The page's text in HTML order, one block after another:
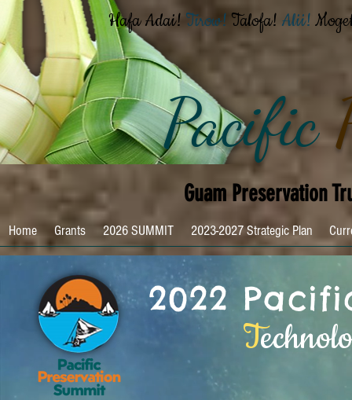
Pacific
Hafa Adai! Tirow! Talofa! Alii!
Guam Preservation
Home Grants 2026 SUMMIT 2023-2027 Strategic Plan
2022
T